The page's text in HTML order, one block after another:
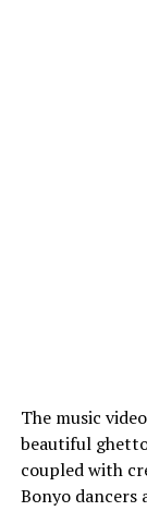
The music
beautiful
coupled with
Bonyo dancers